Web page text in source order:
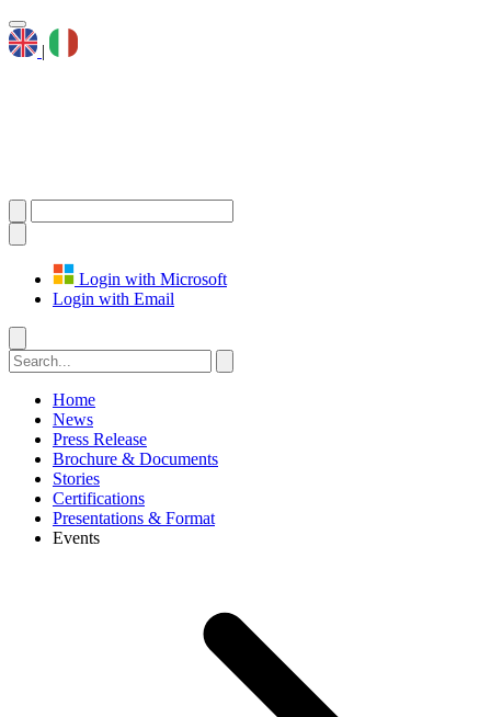
|
Login with Microsoft
Login with Email
Home
News
Press Release
Brochure & Documents
Stories
Certifications
Presentations & Format
Events